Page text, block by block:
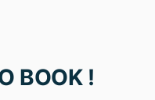
BOOK !